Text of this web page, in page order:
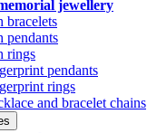
jewellery
bracelets
pendants
rings
pendants
rings
and bracelet chains